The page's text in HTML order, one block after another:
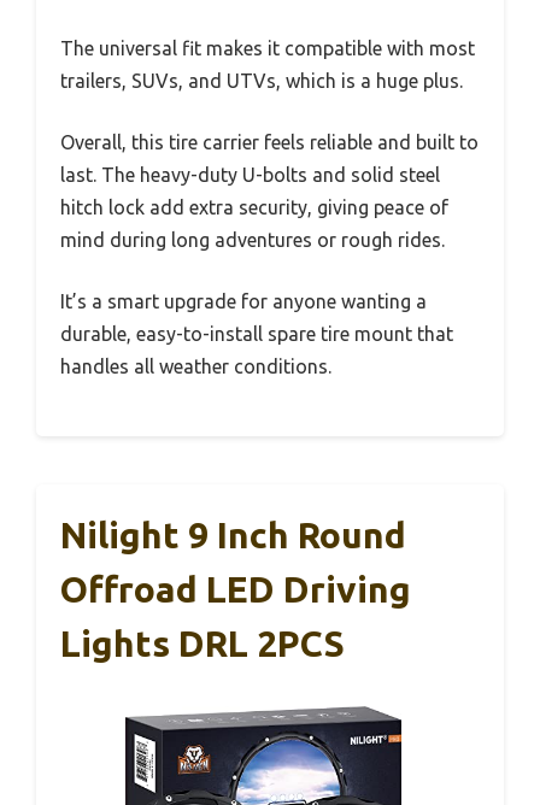
The universal fit makes it compatible with most
trailers, SUVs, and UTVs, which is a huge plus.
Overall, this tire carrier feels reliable and built to
last. The heavy-duty U-bolts and solid steel
hitch lock add extra security, giving peace of
mind during long adventures or rough rides.
It’s a smart upgrade for anyone wanting a
durable, easy-to-install spare tire mount that
handles all weather conditions.
Nilight 9 Inch Round
Offroad LED Driving
Lights DRL 2PCS